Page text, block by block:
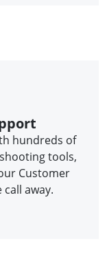
hundreds of
tools,
Customer
away.